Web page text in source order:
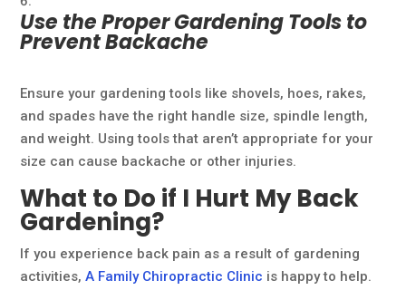
Use the Proper Gardening Tools to
Prevent Backache
Ensure your gardening tools like shovels, hoes, rakes,
and spades have the right handle size, spindle length,
and weight. Using tools that aren’t appropriate for your
size can cause backache or other injuries.
What to Do if I Hurt My Back
Gardening?
If you experience back pain as a result of gardening
activities,A Family Chiropractic Clinic is happy to help.